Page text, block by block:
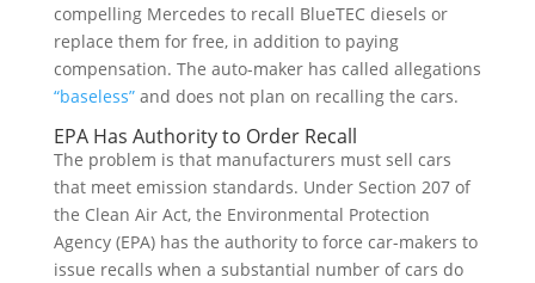
compelling Mercedes to recall BlueTEC diesels or
replace them for free, in addition to paying
compensation. The auto-maker has called allegations
“baseless”and does not plan on recalling the cars.
EPA Has Authority to Order Recall
The problem is that manufacturers must sell cars
that meet emission standards. Under Section 207 of
the Clean Air Act, the Environmental Protection
Agency (EPA) has the authority to force car-makers to
issue recalls when a substantial number of cars do